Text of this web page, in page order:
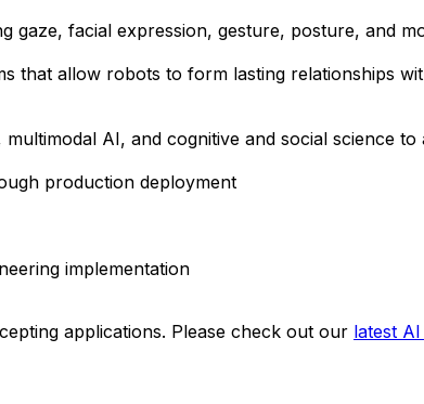
gaze, facial expression, gesture, posture, and
that allow robots to form lasting relationships
AI, and cognitive and social science
production deployment
implementation
applications. Please check out our latest